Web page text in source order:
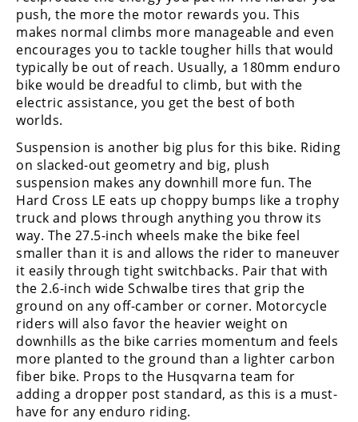
push, the more the motor rewards you. This
makes normal climbs more manageable and even
encourages you to tackle tougher hills that would
typically be out of reach. Usually, a 180mm enduro
bike would be dreadful to climb, but with the
electric assistance, you get the best of both
worlds.
Suspension is another big plus for this bike. Riding
on slacked-out geometry and big, plush
suspension makes any downhill more fun. The
Hard Cross LE eats up choppy bumps like a trophy
truck and plows through anything you throw its
way. The 27.5-inch wheels make the bike feel
smaller than it is and allows the rider to maneuver
it easily through tight switchbacks. Pair that with
the 2.6-inch wide Schwalbe tires that grip the
ground on any off-camber or corner. Motorcycle
riders will also favor the heavier weight on
downhills as the bike carries momentum and feels
more planted to the ground than a lighter carbon
fiber bike. Props to the Husqvarna team for
adding a dropper post standard, as this is a must-
have for any enduro riding.